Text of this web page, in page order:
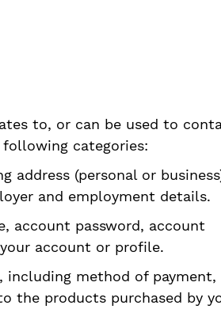
to, or can be used to
categories:
address (personal or
and employment details.
account password, account
account or profile.
method of payment,
the products purchased by